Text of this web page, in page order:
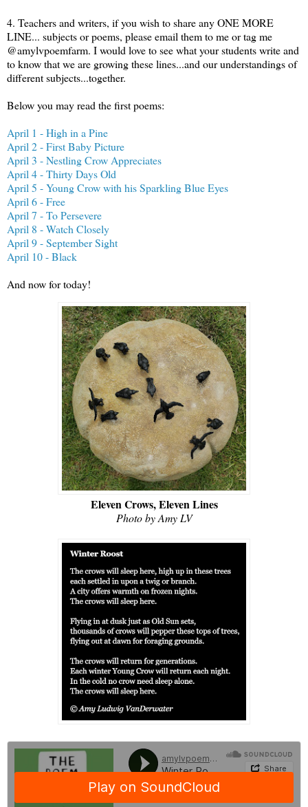
4. Teachers and writers, if you wish to share any ONE MORE
LINE... subjects or poems, please email them to me or tag me
@amylvpoemfarm. I would love to see what your students write and
to know that we are growing these lines...and our understandings of
different subjects...together.
Below you may read the first poems:
April 1 - High in a Pine
April 2 - First Baby Picture
April 3 - Nestling Crow Appreciates
April 4 - Thirty Days Old
April 5 - Young Crow with his Sparkling Blue Eyes
April 6 - Free
April 7 - To Persevere
April 8 - Watch Closely
April 9 - September Sight
April 10 - Black
And now for today!
Eleven Crows, Eleven Lines
Photo by Amy LV